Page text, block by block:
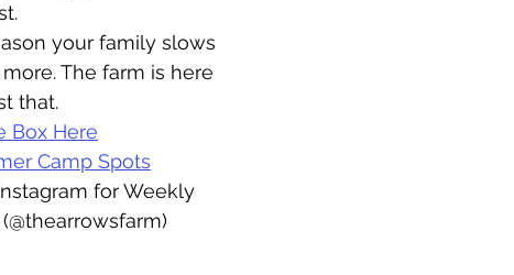
your family slows
The farm is here
that.
Box Here
Camp Spots
for Weekly